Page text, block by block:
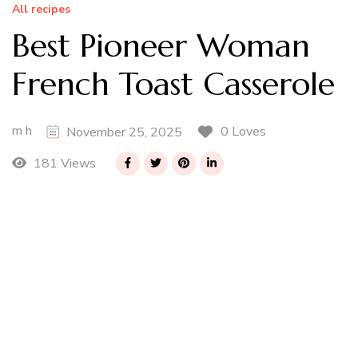
All recipes
Best Pioneer Woman
French Toast Casserole
m h November 25, 2025
0 Loves
181 Views